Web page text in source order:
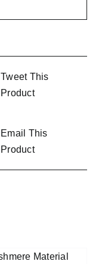
Tweet This
Product
Email This
Product